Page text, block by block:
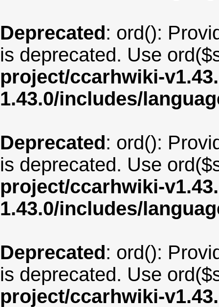
Deprecated: ord():
is deprecated. Use
project/ccarhwiki-
1.43.0/includes/
Deprecated: ord():
is deprecated. Use
project/ccarhwiki-
1.43.0/includes/
Deprecated: ord():
is deprecated. Use
project/ccarhwiki-